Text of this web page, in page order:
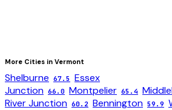
More Cities in Vermont
Shelburne 67.5
Essex
Junction 66.0 Montpelier 65.4
River Junction 60.2 Bennington 59.9